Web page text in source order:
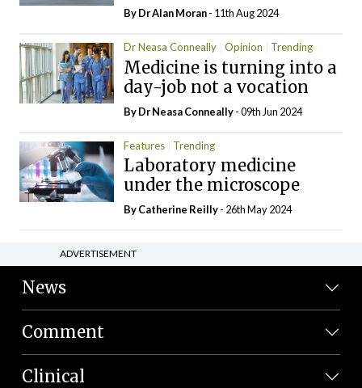
By Dr Alan Moran- 11th Aug 2024
Dr Neasa Conneally Opinion Trending
Medicine is turning into a
day-job not a vocation
By Dr Neasa Conneally- 09th Jun 2024
Features Trending
Laboratory medicine
under the microscope
ByCatherine Reilly- 26th May 2024
ADVERTISEMENT
News
Comment
Clinical